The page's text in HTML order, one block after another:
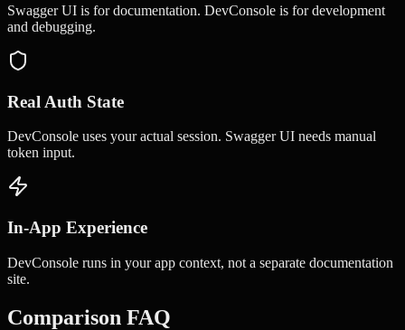
Swagger UI is for documentation. DevConsole is for development
and debugging.
Real Auth State
DevConsole uses your actual session. Swagger UI needs manual
token input.
In-App Experience
DevConsole runs in your app context, not a separate documentation
site.
Comparison FAQ